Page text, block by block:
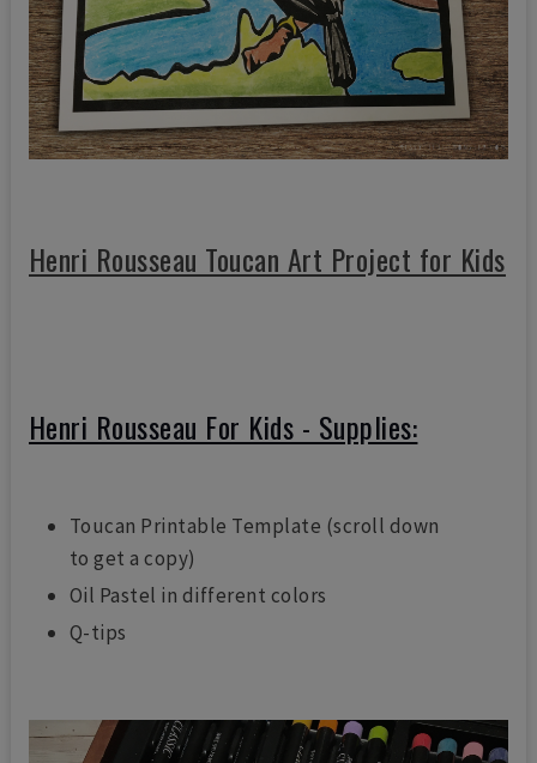
Henri Rousseau Toucan Art Project for Kids
Henri Rousseau For Kids - Supplies:
Toucan Printable Template (scroll down
to get a copy)
Oil Pastel in different colors
Q-tips